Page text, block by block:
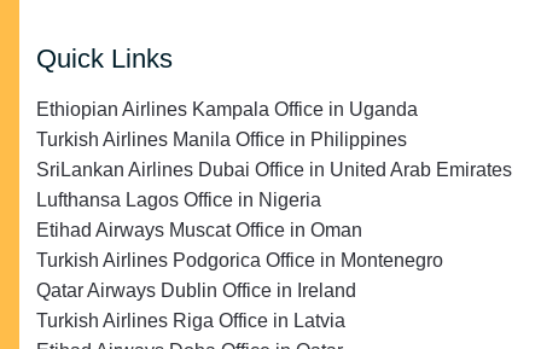
Quick Links
Ethiopian Airlines Kampala Office in Uganda
Turkish Airlines Manila Office in Philippines
SriLankan Airlines Dubai Office in United Arab Emirates
Lufthansa Lagos Office in Nigeria
Etihad Airways Muscat Office in Oman
Turkish Airlines Podgorica Office in Montenegro
Qatar Airways Dublin Office in Ireland
Turkish Airlines Riga Office in Latvia